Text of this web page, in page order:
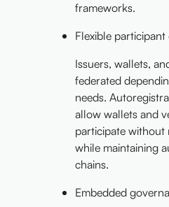
frameworks.
Flexible
Issuers, wallets,
federated
needs.
allow wallets and
participate without
while maintaining
chains.
Embedded